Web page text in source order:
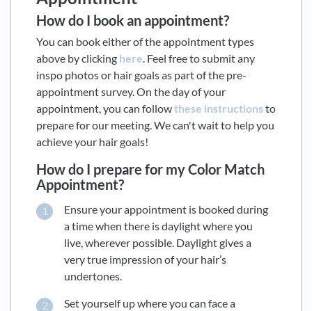
How do I book an appointment?
You can book either of the appointment types
above by clicking here. Feel free to submit any
inspo photos or hair goals as part of the pre-
appointment survey. On the day of your
appointment, you can followthese instructionsto
prepare for our meeting. We can't wait to help you
achieve your hair goals!
How do I prepare for my Color Match
Appointment?
Ensure your appointment is booked during
a time when there is daylight where you
live, wherever possible. Daylight gives a
very true impression of your hair’s
undertones.
Set yourself up where you can face a